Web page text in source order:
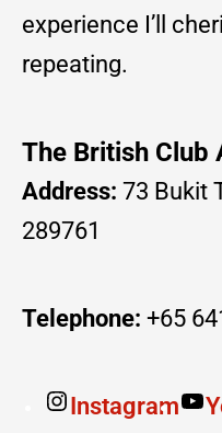
experience I’ll
repeating.
The British Club
Address: 73 Bukit
289761
Telephone: +65
Instagram